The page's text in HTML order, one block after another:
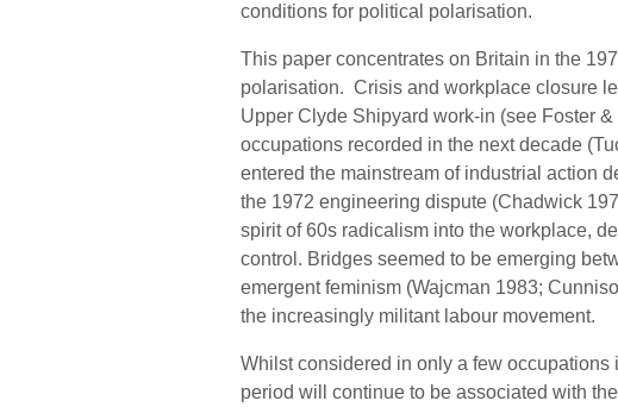
conditions for political polarisation.
This paper concentrates on Britain in the
polarisation. Crisis and workplace closure
Upper Clyde Shipyard work-in (see Foster
occupations recorded in the next decade
entered the mainstream of industrial action
the 1972 engineering dispute (Chadwick
spirit of 60s radicalism into the workplace,
control. Bridges seemed to be emerging
emergent feminism (Wajcman 1983;
the increasingly militant labour movement.
Whilst considered in only a few
period will continue to be associated with